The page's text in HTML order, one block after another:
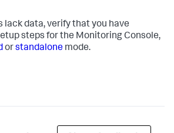
lack data, verify that you have
steps for the Monitoring Console,
orstandalone mode.